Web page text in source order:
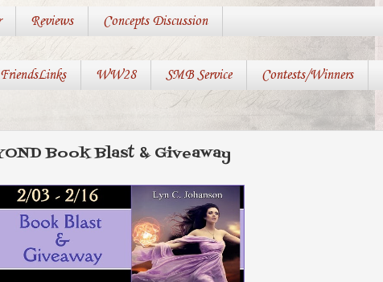
Reviews Concepts Discussion
FriendsLinks WW28 SMB Service Contests/Winners
Book Blast & Giveaway